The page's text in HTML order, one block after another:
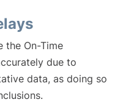
the On-Time
due to
data, as doing so